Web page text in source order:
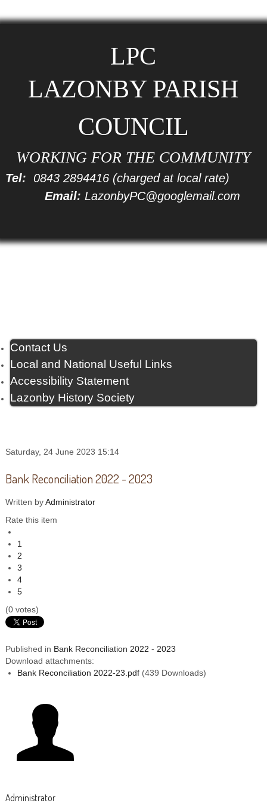
LPC
LAZONBY PARISH
COUNCIL
WORKING FOR THE COMMUNITY
Tel: 0843 2894416(charged at local rate)
Email: LazonbyPC@googlemail.com
Contact Us
Local and National Useful Links
Accessibility Statement
Lazonby History Society
Saturday, 24 June 2023 15:14
Bank Reconciliation 2022 - 2023
Written by Administrator
Rate this item
1
2
3
4
5
(0 votes)
Published in Bank Reconciliation 2022 - 2023
Download attachments:
Bank Reconciliation 2022-23.pdf (439 Downloads)
Administrator